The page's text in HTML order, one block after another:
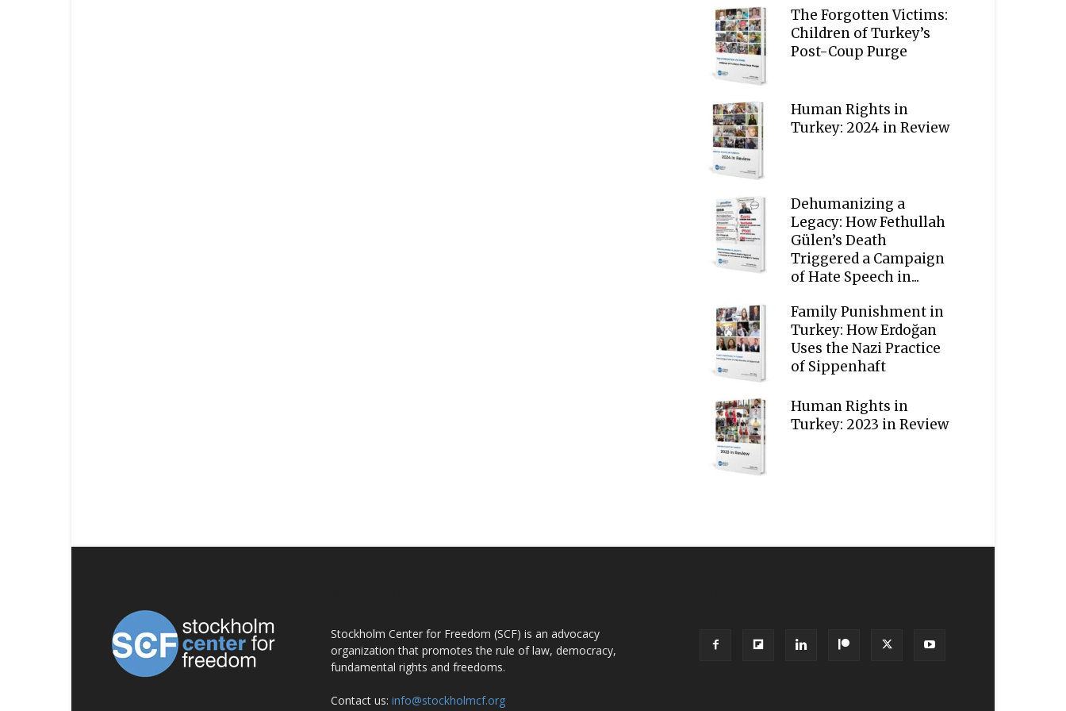
The Forgotten Victims:
Children of Turkey’s
Post-Coup Purge
Human Rights in
Turkey: 2024 in Review
Dehumanizing a
Legacy: How Fethullah
Gülen’s Death
Triggered a Campaign
of Hate Speech in...
Family Punishment in
Turkey: How Erdoğan
Uses the Nazi Practice
of Sippenhaft
Human Rights in
Turkey: 2023 in Review
Stockholm Center for Freedom (SCF) is an advocacy
organization that promotes the rule of law, democracy,
fundamental rights and freedoms.
Contact us: info@stockholmcf.org